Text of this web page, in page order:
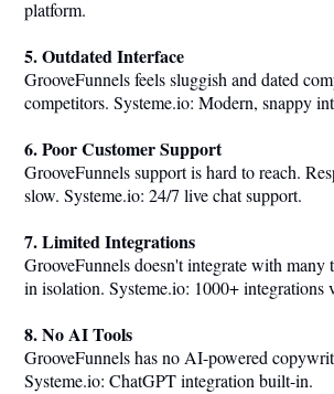
platform.
5. Outdated Interface
GrooveFunnels feels sluggish and dated
competitors. Systeme.io: Modern, snappy
6. Poor Customer Support
GrooveFunnels support is hard to reach.
slow. Systeme.io: 24/7 live chat support.
7. Limited Integrations
GrooveFunnels doesn't integrate with many
in isolation. Systeme.io: 1000+ integrations
8. No AI Tools
GrooveFunnels has no AI-powered
Systeme.io: ChatGPT integration built-in.